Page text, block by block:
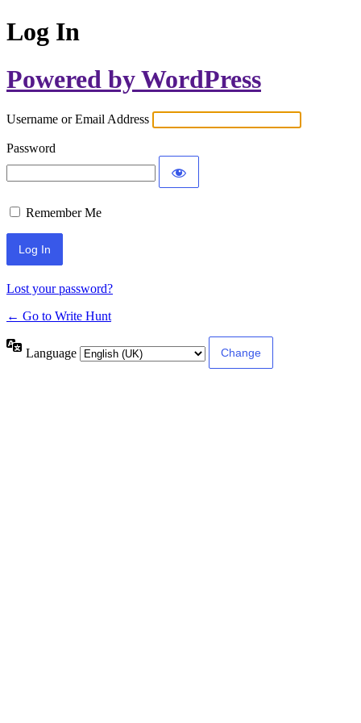
Log In
Powered by WordPress
Username or Email Address
Password
Remember Me
Lost your password?
← Go to Write Hunt
Language